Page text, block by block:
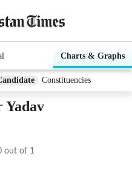
Charts & Graphs
Constituencies
Yadav
out of 1